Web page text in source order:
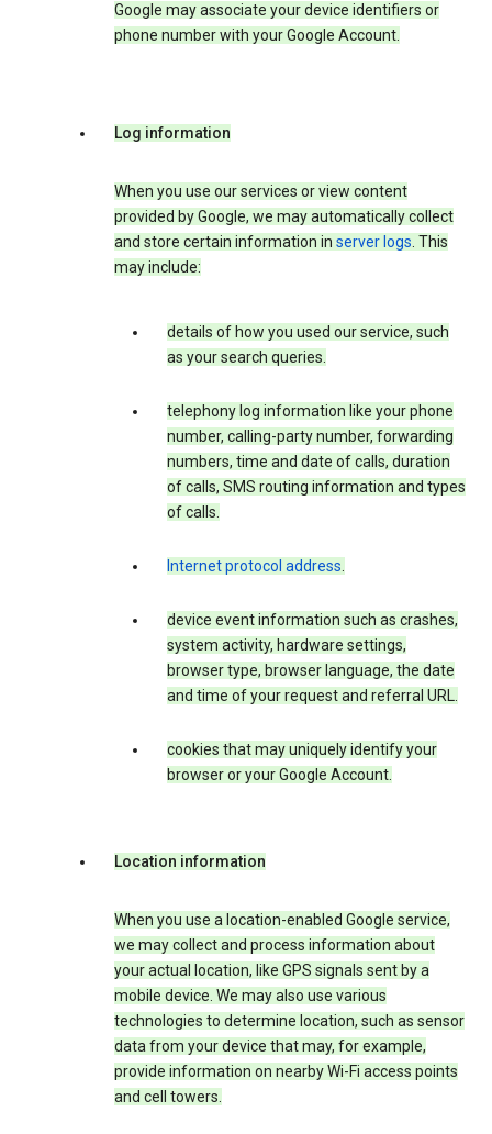
Google may associate your device identifiers or
phone number with your Google Account.
Log information
When you use our services or view content
provided by Google, we may automatically collect
and store certain information in server logs. This
may include:
details of how you used our service, such
as your search queries.
telephony log information like your phone
number, calling-party number, forwarding
numbers, time and date of calls, duration
of calls, SMS routing information and types
of calls.
Internet protocol address.
device event information such as crashes,
system activity, hardware settings,
browser type, browser language, the date
and time of your request and referral URL.
cookies that may uniquely identify your
browser or your Google Account.
Location information
When you use a location-enabled Google service,
we may collect and process information about
your actual location, like GPS signals sent by a
mobile device. We may also use various
technologies to determine location, such as sensor
data from your device that may, for example,
provide information on nearby Wi-Fi access points
and cell towers.